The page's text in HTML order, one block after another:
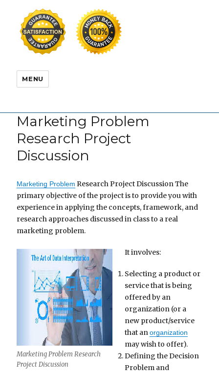
MENU
Marketing Problem
Research Project
Discussion
Marketing Problem Research Project Discussion The
primary objective of the project is to provide you with
experience in applying the concepts, framework, and
research approaches discussed in class to a real
marketing problem.
Marketing Problem Research
Project Discussion
It involves:
Selecting a product or
service that is being
offered by an
organization (or a
new product/service
that anorganization
may wish to offer).
Defining the Decision
Problem and